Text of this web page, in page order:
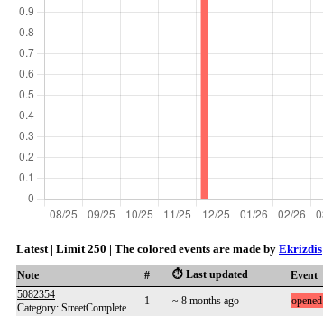
Latest | Limit 250 | The colored events are made by Ekrizdis
Note # ⏱️ Last updated Event
5082354
Category: StreetComplete
1 ~ 8 months ago opened